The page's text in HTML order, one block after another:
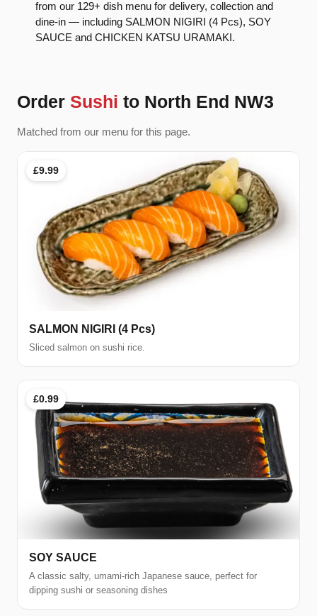
from our 129+ dish menu for delivery, collection and
dine-in — including SALMON NIGIRI (4 Pcs), SOY
SAUCE and CHICKEN KATSU URAMAKI.
Order Sushi to North End NW3
Matched from our menu for this page.
£9.99
SALMON NIGIRI (4 Pcs)
Sliced salmon on sushi rice.
£0.99
SOY SAUCE
A classic salty, umami-rich Japanese sauce, perfect for
dipping sushi or seasoning dishes